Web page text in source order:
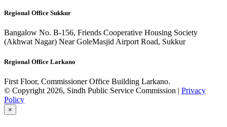
Regional Office Sukkur
Bangalow No. B-156, Friends Cooperative Housing Society
(Akhwat Nagar) Near GoleMasjid Airport Road, Sukkur
Regional Office Larkano
First Floor, Commissioner Office Building Larkano.
© Copyright 2026, Sindh Public Service Commission | Privacy
Policy
×